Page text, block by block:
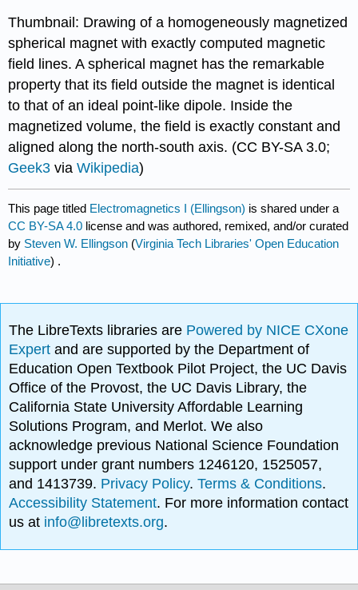
Thumbnail: Drawing of a homogeneously magnetized
spherical magnet with exactly computed magnetic
field lines. A spherical magnet has the remarkable
property that its field outside the magnet is identical
to that of an ideal point-like dipole. Inside the
magnetized volume, the field is exactly constant and
aligned along the north-south axis. (CC BY-SA 3.0;
Geek3 viaWikipedia)
This page titled Electromagnetics I (Ellingson) is shared under a
CC BY-SA 4.0 license and was authored, remixed, and/or curated
by Steven W. Ellingson (Virginia Tech Libraries' Open Education
Initiative) .
The LibreTexts libraries are Powered by NICE CXone
Expertand are supported by the Department of
Education Open Textbook Pilot Project, the UC Davis
Office of the Provost, the UC Davis Library, the
California State University Affordable Learning
Solutions Program, and Merlot. We also
acknowledge previous National Science Foundation
support under grant numbers 1246120, 1525057,
and 1413739. Privacy Policy.Terms & Conditions.
Accessibility Statement. For more information contact
us at info@libretexts.org.